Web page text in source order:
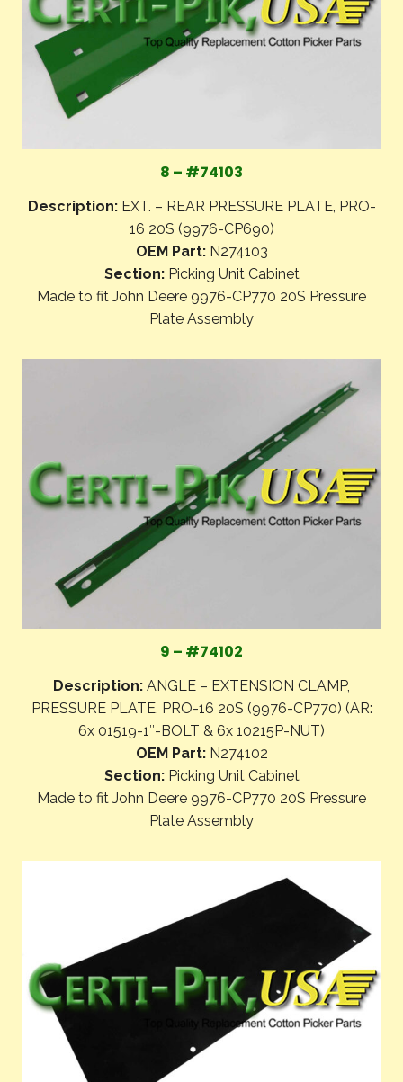
8 – #74103
Description:EXT. – REAR PRESSURE PLATE, PRO-
16 20S (9976-CP690)
OEM Part:N274103
Section:Picking Unit Cabinet
Made to fit John Deere 9976-CP770 20S Pressure
Plate Assembly
9 – #74102
Description: ANGLE – EXTENSION CLAMP,
PRESSURE PLATE, PRO-16 20S (9976-CP770) (AR:
6x 01519-1″-BOLT & 6x 10215P-NUT)
OEM Part:N274102
Section:Picking Unit Cabinet
Made to fit John Deere 9976-CP770 20S Pressure
Plate Assembly